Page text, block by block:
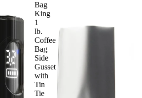
Bag
King
1
lb.
Coffee
Bag
Side
Gusset
with
Tin
Tie